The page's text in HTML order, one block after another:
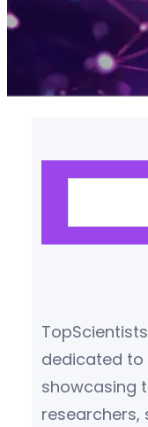
dedicated to
showcasing
researchers,